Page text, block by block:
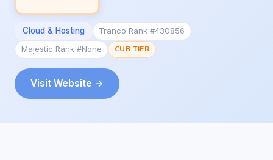
Cloud & Hosting
Tranco Rank #430856
Majestic Rank #None
CUB TIER
Visit Website →